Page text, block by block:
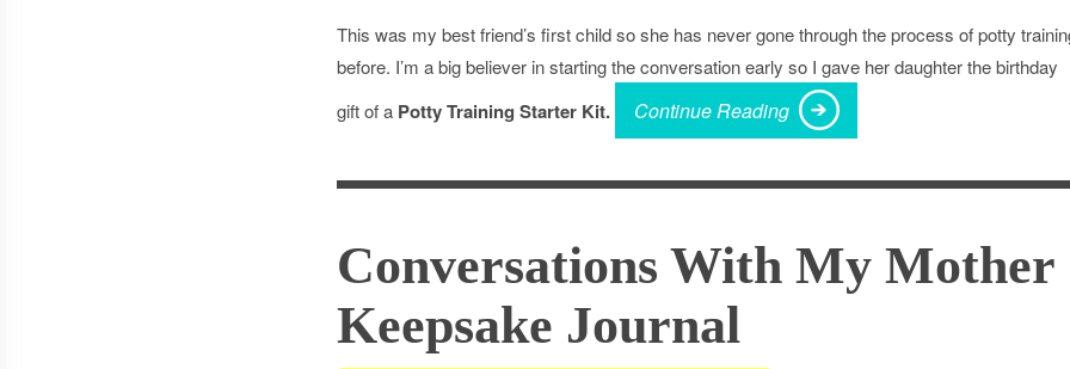
This was my best friend’s first child so she has never gone through the process of potty
before. I’m a big believer in starting the conversation early so I gave her daughter the birthday
gift of a Potty Training Starter Kit. Continue Reading
Conversations With My Mother
Keepsake Journal